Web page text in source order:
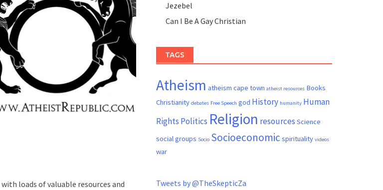
with loads of valuable resources and
Jezebel
Can I Be A Gay Christian
TAGS
Atheism atheism cape town atheist resources Books
Christianity debates Free Speech god History humanity Human
Rights Politics Religion resources Science
social groups Socio Socioeconomic spirituality videos
war
Tweets by @TheSkepticZa